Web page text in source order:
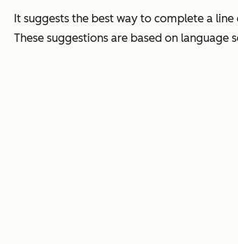
It suggests the best way to complete a
These suggestions are based on language